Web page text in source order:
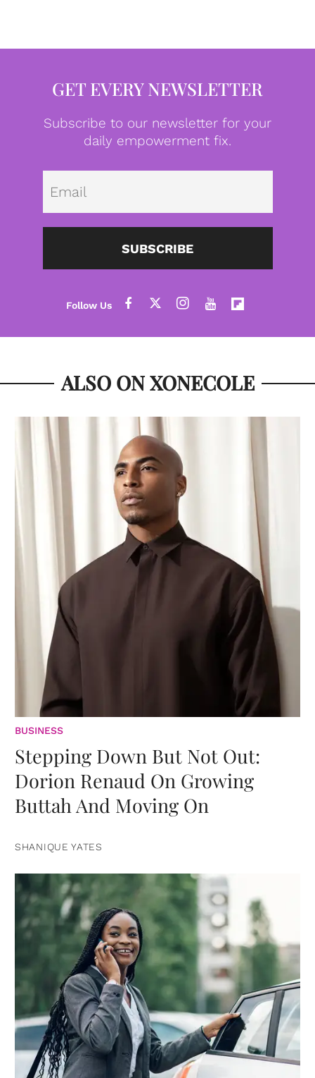
GET EVERY NEWSLETTER
Subscribe to our newsletter for your
daily empowerment fix.
SUBSCRIBE
ALSO ON XONECOLE
BUSINESS
Stepping Down But Not Out:
Dorion Renaud On Growing
Buttah And Moving On
SHANIQUE YATES